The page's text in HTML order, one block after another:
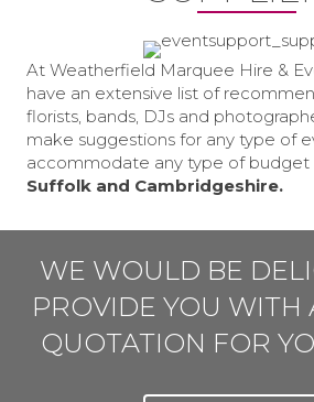
At Weatherfield Marquee Hire &
have an extensive list of
florists, bands, DJs and
make suggestions for any type of
accommodate any type of budget
Suffolk and Cambridgeshire.
WE WOULD BE
PROVIDE YOU WITH
QUOTATION FOR